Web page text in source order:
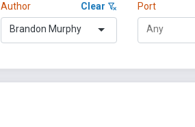
Author Clear
Brandon Murphy
Port